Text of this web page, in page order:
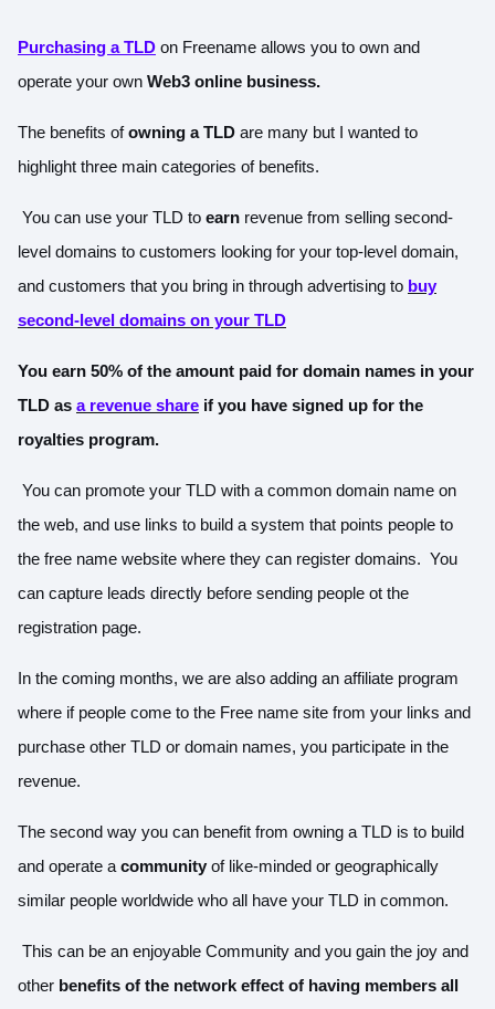
Purchasing a TLD on Freename allows you to own and
operate your own Web3 online business.
The benefits ofowning a TLD are many but I wanted to
highlight three main categories of benefits.
You can use your TLD to earn revenue from selling second-
level domains to customers looking for your top-level domain,
and customers that you bring in through advertising to buy
second-level domains on your TLD
You earn 50% of the amount paid for domain names in your
TLD as a revenue share if you have signed up for the
royalties program.
You can promote your TLD with a common domain name on
the web, and use links to build a system that points people to
the free name website where they can register domains. You
can capture leads directly before sending people ot the
registration page.
In the coming months, we are also adding an affiliate program
where if people come to the Free name site from your links and
purchase other TLD or domain names, you participate in the
revenue.
The second way you can benefit from owning a TLD is to build
and operate a community of like-minded or geographically
similar people worldwide who all have your TLD in common.
This can be an enjoyable Community and you gain the joy and
other benefits of the network effect of having members all